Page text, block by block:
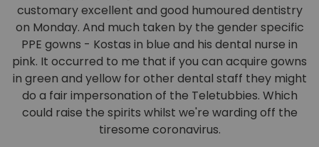
customary excellent and good humoured dentistry
on Monday. And much taken by the gender specific
PPE gowns - Kostas in blue and his dental nurse in
pink. It occurred to me that if you can acquire gowns
in green and yellow for other dental staff they might
do a fair impersonation of the Teletubbies. Which
could raise the spirits whilst we're warding off the
tiresome coronavirus.